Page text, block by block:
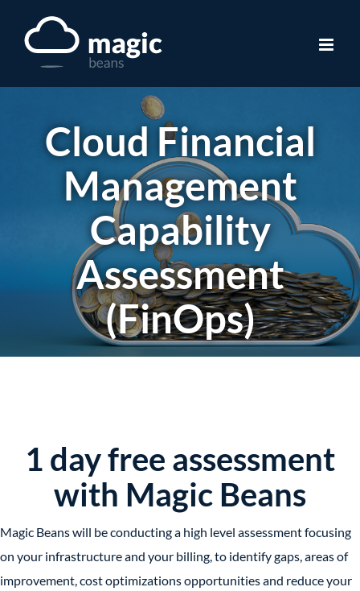
Cloud Financial
Management
Capability
Assessment
(FinOps)
1 day free assessment
with Magic Beans
Magic Beans will be conducting a high level assessment focusing
on your infrastructure and your billing, to identify gaps, areas of
improvement, cost optimizations opportunities and reduce your